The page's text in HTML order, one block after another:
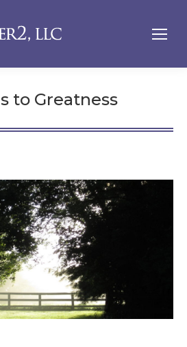
to Greatness